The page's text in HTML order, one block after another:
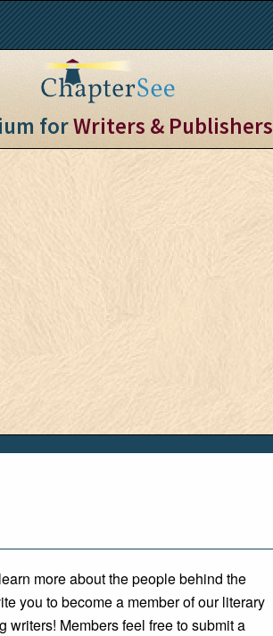
forWriters & Publishers
more about the people behind the
you to become a member of our literary
writers! Members feel free to submit a